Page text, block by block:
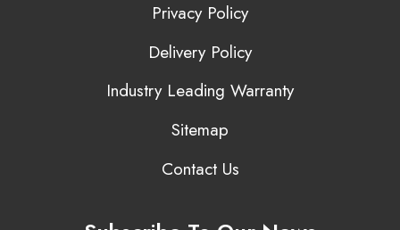
Privacy Policy
Delivery Policy
Industry Leading Warranty
Sitemap
Contact Us